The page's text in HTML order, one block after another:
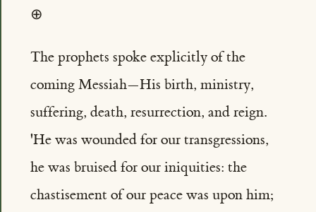
⊕
The prophets spoke explicitly of the
coming Messiah—His birth, ministry,
suffering, death, resurrection, and reign.
'He was wounded for our transgressions,
he was bruised for our iniquities: the
chastisement of our peace was upon him;